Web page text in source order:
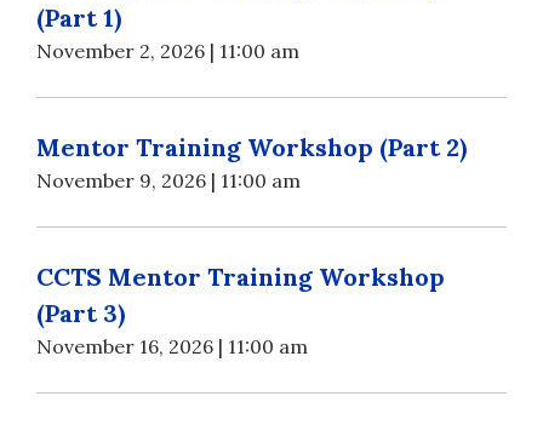
(Part 1)
November 2, 2026 | 11:00 am
Mentor Training Workshop (Part 2)
November 9, 2026 | 11:00 am
CCTS Mentor Training Workshop
(Part 3)
November 16, 2026 | 11:00 am